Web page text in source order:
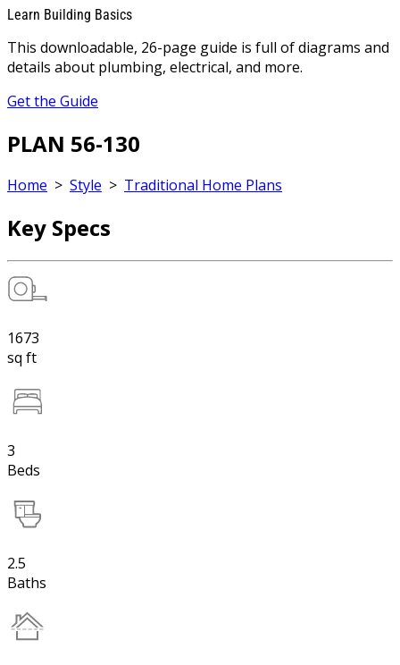
Learn Building Basics
This downloadable, 26-page guide is full of diagrams and
details about plumbing, electrical, and more.
Get the Guide
PLAN 56-130
Home > Style > Traditional Home Plans
Key Specs
1673
sq ft
3
Beds
2.5
Baths